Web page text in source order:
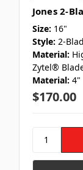
Jones 2-
Size: 16"
Style: 2-
Material:
Zytel®
Material: 4"
$170.00